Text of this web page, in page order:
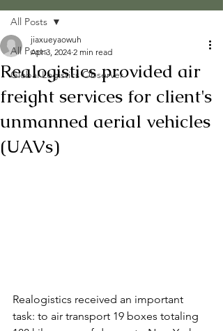
All Posts
Global Logistics Observer
All Posts
Realogistics provided air
freight services for client's
unmanned aerial vehicles
(UAVs)
jiaxueyaowuh
Apr 3, 2024 2 min read
Realogistics received an important
task: to air transport 19 boxes totaling